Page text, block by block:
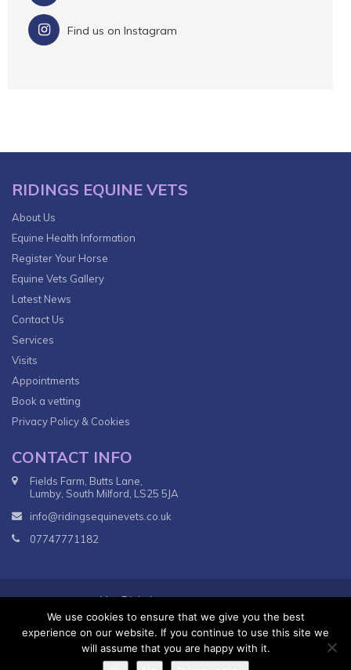
Find us on Instagram
RIDINGS EQUINE VETS
About Us
Equine Health Information
Register Your Horse
Equine Vets Gallery
Latest News
Contact Us
Services
Visits
Appointments
Book a vetting
Privacy Policy & Cookies
CONTACT INFO
Fields Farm, Butts Lane,
Lumby, South Milford, LS25 5JA
info@ridingsequinevets.co.uk
07747771182
© 2018VetsDigitalAgency - All Rights reserved.
Terms & Conditions Privacy Policy
We use cookies to ensure that we give you the best
experience on our website. If you continue to use this site we
will assume that you are happy with it.